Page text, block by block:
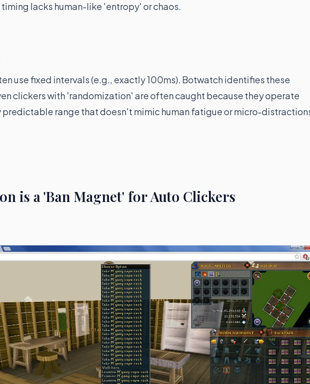
lacks human-like 'entropy' or chaos.
use fixed intervals (e.g., exactly 100ms). Botwatch identifies these
clickers with 'randomization' are often caught because they operate
range that doesn't mimic human fatigue or micro-
is a 'Ban Magnet' for Auto Clickers